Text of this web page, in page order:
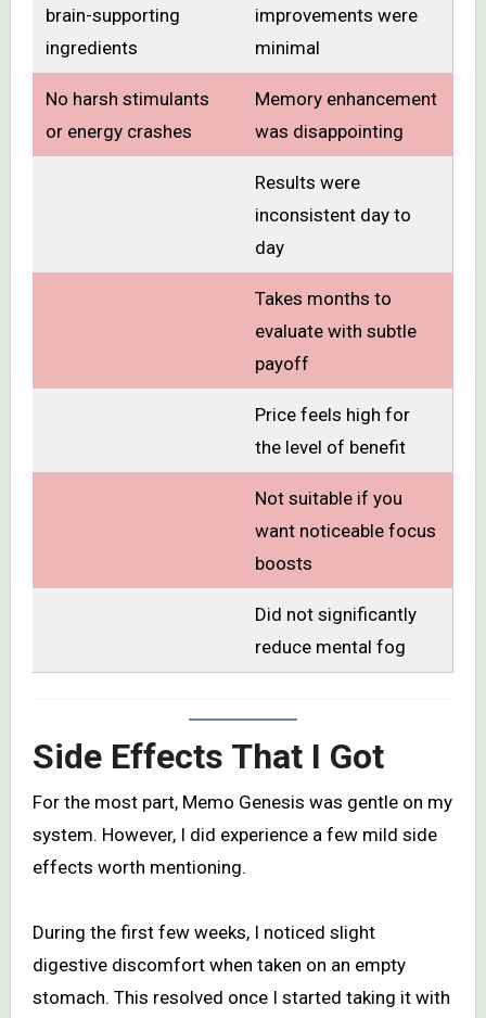
brain-supporting
ingredients
improvements were
minimal
No harsh stimulants
or energy crashes
Memory enhancement
was disappointing
Results were
inconsistent day to
day
Takes months to
evaluate with subtle
payoff
Price feels high for
the level of benefit
Not suitable if you
want noticeable focus
boosts
Did not significantly
reduce mental fog
Side Effects That I Got
For the most part, Memo Genesis was gentle on my
system. However, I did experience a few mild side
effects worth mentioning.
During the first few weeks, I noticed slight
digestive discomfort when taken on an empty
stomach. This resolved once I started taking it with